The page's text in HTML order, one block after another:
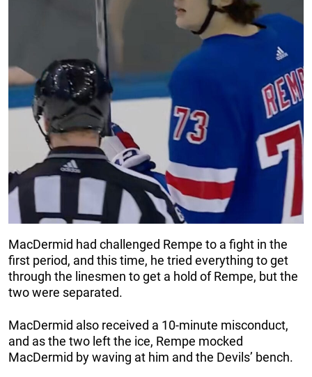
MacDermid had challenged Rempe to a fight in the
first period, and this time, he tried everything to get
through the linesmen to get a hold of Rempe, but the
two were separated.
MacDermid also received a 10-minute misconduct,
and as the two left the ice, Rempe mocked
MacDermid by waving at him and the Devils’ bench.